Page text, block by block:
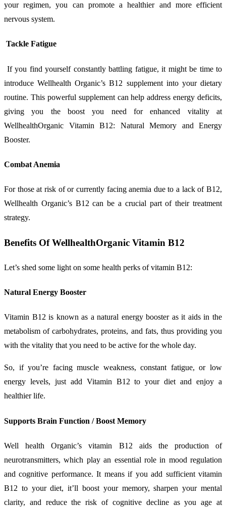
your regimen, you can promote a healthier and more efficient
nervous system.
Tackle Fatigue
If you find yourself constantly battling fatigue, it might be time to
introduce Wellhealth Organic’s B12 supplement into your dietary
routine. This powerful supplement can help address energy deficits,
giving you the boost you need for enhanced vitality at
WellhealthOrganic Vitamin B12: Natural Memory and Energy
Booster.
Combat Anemia
For those at risk of or currently facing anemia due to a lack of B12,
Wellhealth Organic’s B12 can be a crucial part of their treatment
strategy.
Benefits Of WellhealthOrganic Vitamin B12
Let’s shed some light on some health perks of vitamin B12:
Natural Energy Booster
Vitamin B12 is known as a natural energy booster as it aids in the
metabolism of carbohydrates, proteins, and fats, thus providing you
with the vitality that you need to be active for the whole day.
So, if you’re facing muscle weakness, constant fatigue, or low
energy levels, just add Vitamin B12 to your diet and enjoy a
healthier life.
Supports Brain Function / Boost Memory
Well health Organic’s vitamin B12 aids the production of
neurotransmitters, which play an essential role in mood regulation
and cognitive performance. It means if you add sufficient vitamin
B12 to your diet, it’ll boost your memory, sharpen your mental
clarity, and reduce the risk of cognitive decline as you age at